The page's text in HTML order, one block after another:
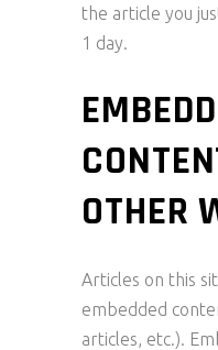
the article you
1 day.
OTHER
Articles on this
embedded
articles, etc.).